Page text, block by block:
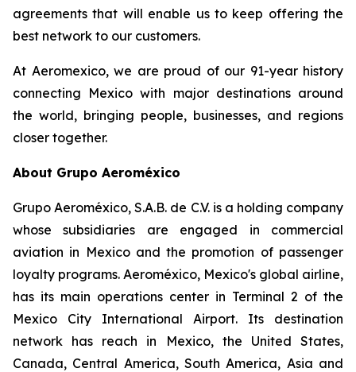
agreements that will enable us to keep offering the
best network to our customers.
At Aeromexico, we are proud of our 91-year history
connecting Mexico with major destinations around
the world, bringing people, businesses, and regions
closer together.
About Grupo Aeroméxico
Grupo Aeroméxico, S.A.B. de C.V. is a holding company
whose subsidiaries are engaged in commercial
aviation in Mexico and the promotion of passenger
loyalty programs. Aeroméxico, Mexico's global airline,
has its main operations center in Terminal 2 of the
Mexico City International Airport. Its destination
network has reach in Mexico, the United States,
Canada, Central America, South America, Asia and